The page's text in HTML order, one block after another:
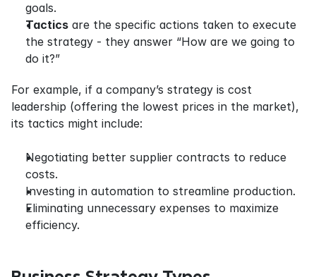
goals.
Tactics are the specific actions taken to execute
the strategy - they answer “How are we going to
do it?”
For example, if a company’s strategy is cost
leadership (offering the lowest prices in the market),
its tactics might include:
Negotiating better supplier contracts to reduce
costs.
Investing in automation to streamline production.
Eliminating unnecessary expenses to maximize
efficiency.